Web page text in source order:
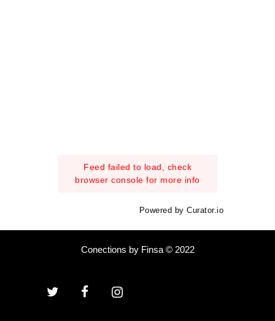
Feed failed to load, check
browser console for more info
Powered by Curator.io
Conections by Finsa © 2022